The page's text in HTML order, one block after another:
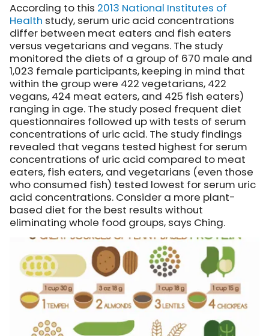
According to this 2013 National Institutes of
Health study, serum uric acid concentrations
differ between meat eaters and fish eaters
versus vegetarians and vegans. The study
monitored the diets of a group of 670 male and
1,023 female participants, keeping in mind that
within the group were 422 vegetarians, 422
vegans, 424 meat eaters, and 425 fish eaters)
ranging in age. The study posed frequent diet
questionnaires followed up with tests of serum
concentrations of uric acid. The study findings
revealed that vegans tested highest for serum
concentrations of uric acid compared to meat
eaters, fish eaters, and vegetarians (even those
who consumed fish) tested lowest for serum uric
acid concentrations. Consider a more plant-
based diet for the best results without
eliminating whole food groups, says Ching.